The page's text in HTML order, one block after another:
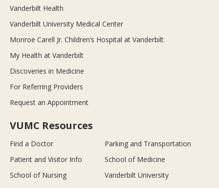
Vanderbilt Health
Vanderbilt University Medical Center
Monroe Carell Jr. Children’s Hospital at Vanderbilt
My Health at Vanderbilt
Discoveries in Medicine
For Referring Providers
Request an Appointment
VUMC Resources
Find a Doctor
Parking and Transportation
Patient and Visitor Info
School of Medicine
School of Nursing
Vanderbilt University